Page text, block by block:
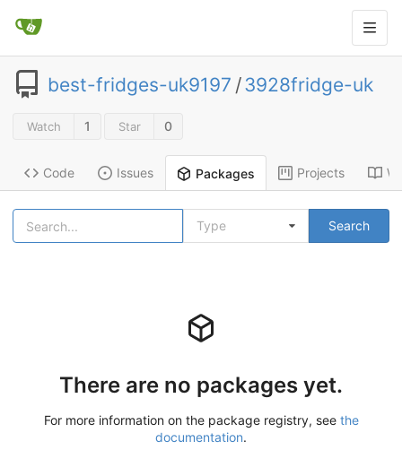
best-fridges-uk9197 /3928fridge-uk
Watch 1 Star 0
Code Issues Packages Projects
Type Search
There are no packages yet.
For more information on the package registry, see the
documentation.